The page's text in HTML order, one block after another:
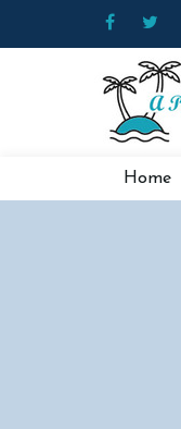
Home